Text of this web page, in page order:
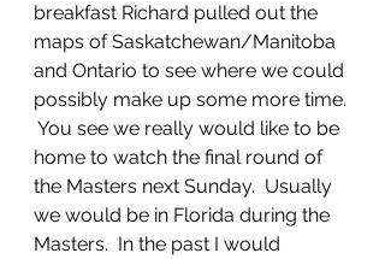
breakfast Richard pulled out the
maps of Saskatchewan/Manitoba
and Ontario to see where we could
possibly make up some more time.
You see we really would like to be
home to watch the final round of
the Masters next Sunday.  Usually
we would be in Florida during the
Masters.  In the past I would